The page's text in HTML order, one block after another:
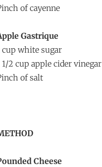
of cayenne
Gastrique
cup white sugar
1/2 cup apple cider vinegar
of salt
Cheese